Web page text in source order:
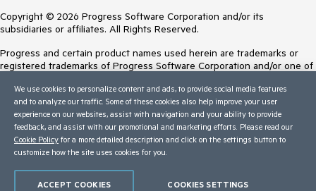
Copyright © 2026 Progress Software Corporation and/or its
subsidiaries or affiliates. All Rights Reserved.
Progress and certain product names used herein are trademarks or
registered trademarks of Progress Software Corporation and/or one of
Trademarksfor appropriate markings. All rights in any other trademarks
contained herein are reserved by their respective owners and their
inclusion does not imply an endorsement, affiliation, or sponsorship as
between Progress and the respective owners.
Terms of Use
We use cookies to personalize content and ads, to provide social media features
and to analyze our traffic. Some of these cookies also help improve your user
experience on our websites, assist with navigation and your ability to provide
feedback, and assist with our promotional and marketing efforts. Please read our
Cookie Policy for a more detailed description and click on the settings button to
customize how the site uses cookies for you.
COOKIES SETTINGS
ACCEPT COOKIES